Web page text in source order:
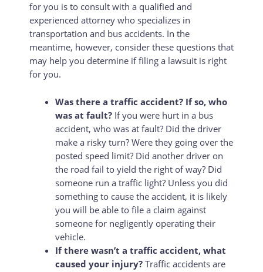
for you is to consult with a qualified and
experienced attorney who specializes in
transportation and bus accidents. In the
meantime, however, consider these questions that
may help you determine if filing a lawsuit is right
for you.
Was there a traffic accident? If so, who
was at fault? If you were hurt in a bus
accident, who was at fault? Did the driver
make a risky turn? Were they going over the
posted speed limit? Did another driver on
the road fail to yield the right of way? Did
someone run a traffic light? Unless you did
something to cause the accident, it is likely
you will be able to file a claim against
someone for negligently operating their
vehicle.
If there wasn’t a traffic accident, what
caused your injury? Traffic accidents are